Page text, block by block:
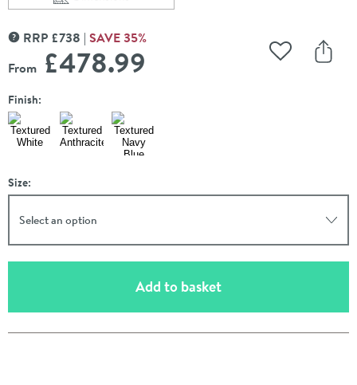
MORE INFORMATION
RRP £738 SAVE35%
From £478.99 Add to
Finish:
Size:
Select an option
Add to basket(opens an overlay)